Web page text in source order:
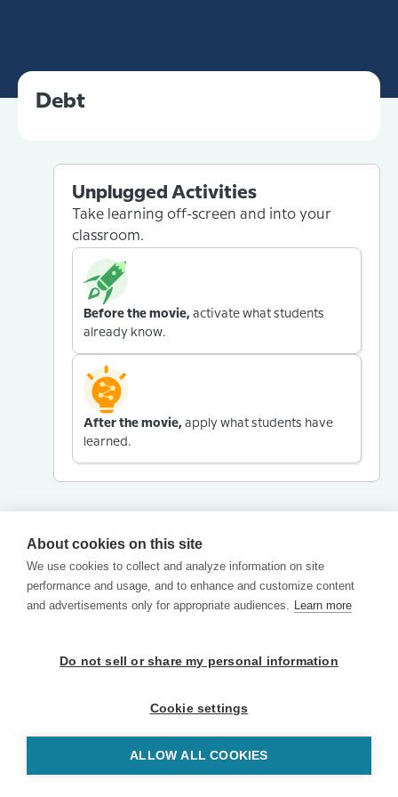
Debt
Unplugged Activities
Take learning off-screen and into your
classroom.
Before the movie, activate what students
already know.
After the movie, apply what students have
learned.
About cookies on this site
We use cookies to collect and analyze information on site
performance and usage, and to enhance and customize content
and advertisements only for appropriate audiences. Learn more
Do not sell or share my personal information
Cookie settings
ALLOW ALL COOKIES